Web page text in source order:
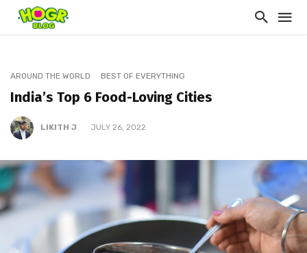
AROUND THE WORLD BEST OF EVERYTHING
India’s Top 6 Food-Loving Cities
LIKITH J JULY 26, 2022